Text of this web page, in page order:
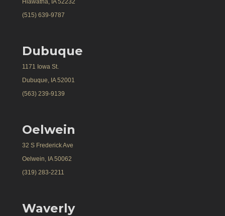
Hiawatha, IA 52232
(515) 639-9787
Dubuque
1171 Iowa St.
Dubuque, IA 52001
(563) 239-9139
Oelwein
32 S Frederick Ave
Oelwein, IA 50062
(319) 283-2211
Waverly